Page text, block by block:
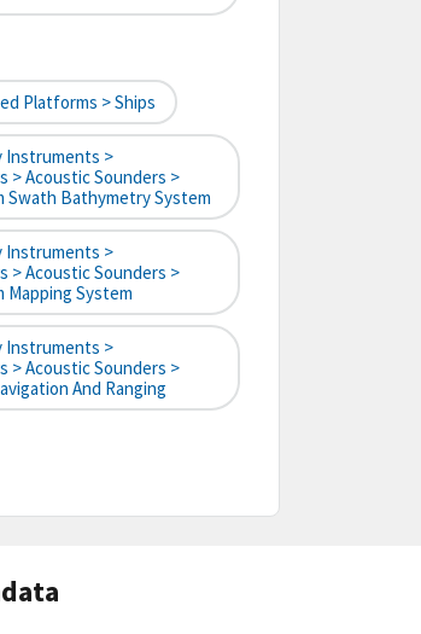
Platforms > Ships
Instruments >
> Acoustic Sounders >
Swath Bathymetry System
Instruments >
> Acoustic Sounders >
Mapping System
Instruments >
> Acoustic Sounders >
And Ranging